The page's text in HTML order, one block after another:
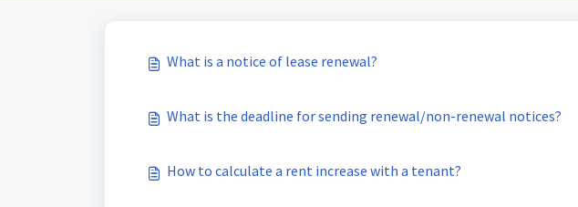
What is a notice of lease renewal?
What is the deadline for sending renewal/non-renewal notices?
How to calculate a rent increase with a tenant?